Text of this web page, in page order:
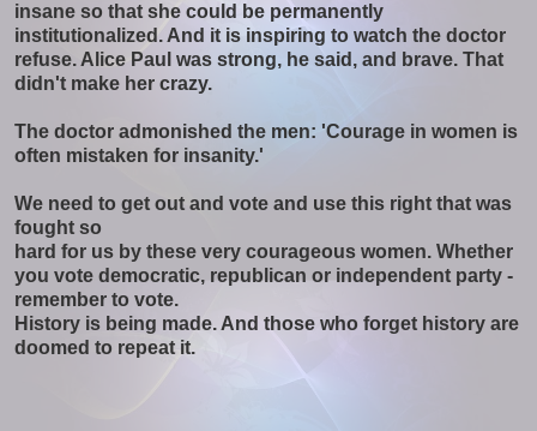
insane so that she could be permanently
institutionalized. And it is inspiring to watch the doctor
refuse. Alice Paul was strong, he said, and brave. That
didn't make her crazy.
The doctor admonished the men: 'Courage in women is
often mistaken for insanity.'
We need to get out and vote and use this right that was
fought so
hard for us by these very courageous women. Whether
you vote democratic, republican or independent party -
remember to vote.
History is being made. And those who forget history are
doomed to repeat it.